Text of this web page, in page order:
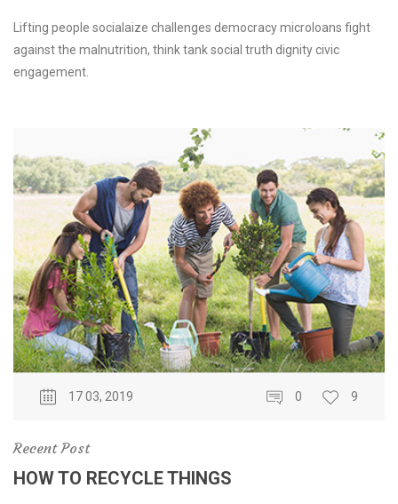
Lifting people socialaize challenges democracy microloans fight
against the malnutrition, think tank social truth dignity civic
engagement.
17 03, 2019 0 9
Recent Post
HOW TO RECYCLE THINGS